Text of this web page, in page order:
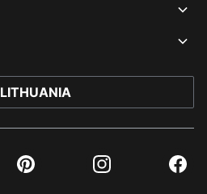
LITHUANIA
Pinterest Instagram